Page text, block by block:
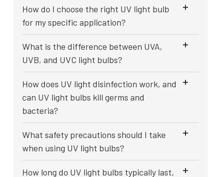
How do I choose the right UV light bulb
for my specific application?
What is the difference between UVA,
UVB, and UVC light bulbs?
How does UV light disinfection work, and
can UV light bulbs kill germs and
bacteria?
What safety precautions should I take
when using UV light bulbs?
How long do UV light bulbs typically last,